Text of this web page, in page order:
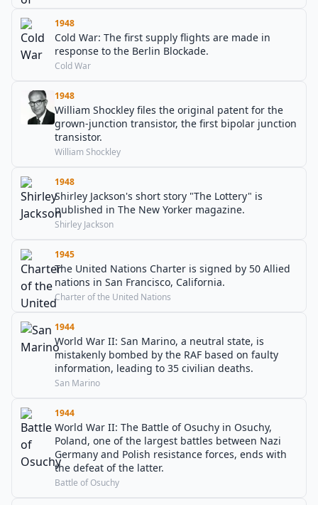
1948
Cold War: The first supply flights are made in
response to the Berlin Blockade.
Cold War
1948
William Shockley files the original patent for the
grown-junction transistor, the first bipolar junction
transistor.
William Shockley
1948
Shirley Jackson's short story "The Lottery" is
published in The New Yorker magazine.
Shirley Jackson
1945
The United Nations Charter is signed by 50 Allied
nations in San Francisco, California.
Charter of the United Nations
1944
World War II: San Marino, a neutral state, is
mistakenly bombed by the RAF based on faulty
information, leading to 35 civilian deaths.
San Marino
1944
World War II: The Battle of Osuchy in Osuchy,
Poland, one of the largest battles between Nazi
Germany and Polish resistance forces, ends with
the defeat of the latter.
Battle of Osuchy